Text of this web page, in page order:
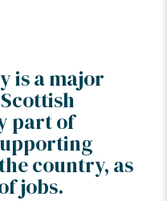
is a major
part of
country, as
jobs.